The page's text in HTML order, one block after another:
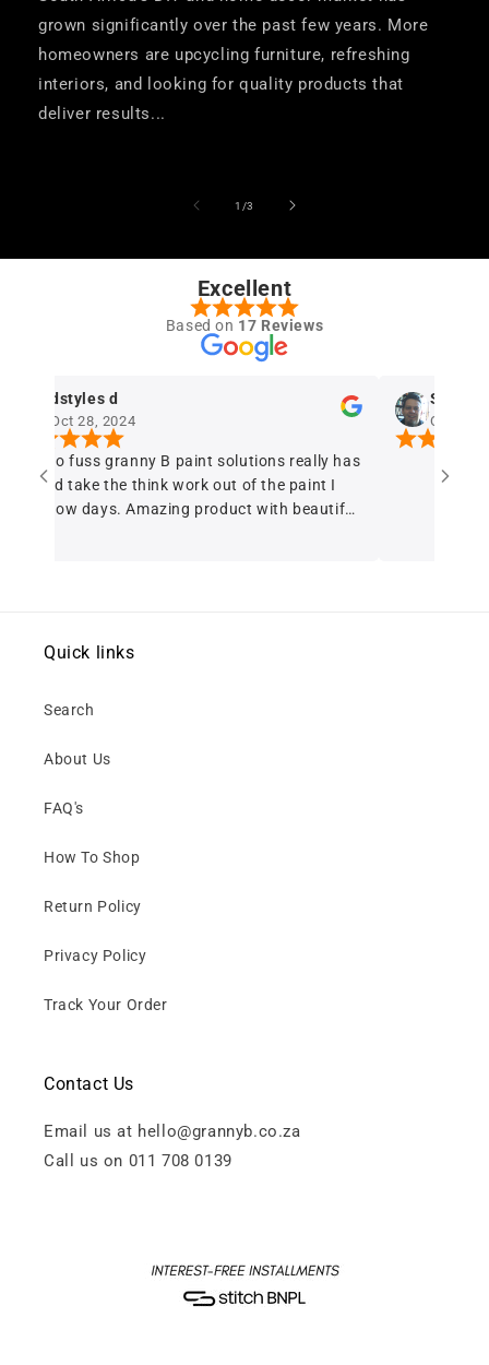
grown significantly over the past few years. More
homeowners are upcycling furniture, refreshing
interiors, and looking for quality products that
deliver results...
1 /of
3
Excellent
Based on 17 Reviews
B paint solutions really has
think work out of the paint I
Amazing product with beautiful
Sergio Ferreira
Oct 28, 2024
Quick links
Search
About Us
FAQ's
How To Shop
Return Policy
Privacy Policy
Track Your Order
Contact Us
Email us at hello@grannyb.co.za
Call us on 011 708 0139